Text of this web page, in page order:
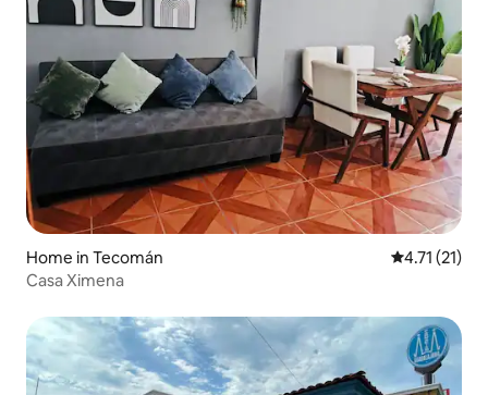
Home in Tecomán 4.71 out of 5
4.71 (21)
Casa Ximena